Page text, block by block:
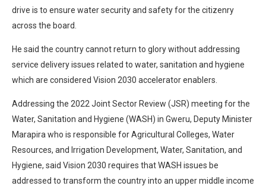
drive is to ensure water security and safety for the citizenry
across the board.
He said the country cannot return to glory without addressing
service delivery issues related to water, sanitation and hygiene
which are considered Vision 2030 accelerator enablers.
Addressing the 2022 Joint Sector Review (JSR) meeting for the
Water, Sanitation and Hygiene (WASH) in Gweru, Deputy Minister
Marapira who is responsible for Agricultural Colleges, Water
Resources, and Irrigation Development, Water, Sanitation, and
Hygiene, said Vision 2030 requires that WASH issues be
addressed to transform the country into an upper middle income